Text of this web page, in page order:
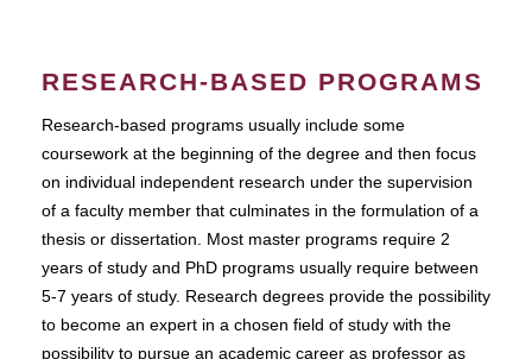
RESEARCH-BASED PROGRAMS
Research-based programs usually include some
coursework at the beginning of the degree and then focus
on individual independent research under the supervision
of a faculty member that culminates in the formulation of a
thesis or dissertation. Most master programs require 2
years of study and PhD programs usually require between
5-7 years of study. Research degrees provide the possibility
to become an expert in a chosen field of study with the
possibility to pursue an academic career as professor as